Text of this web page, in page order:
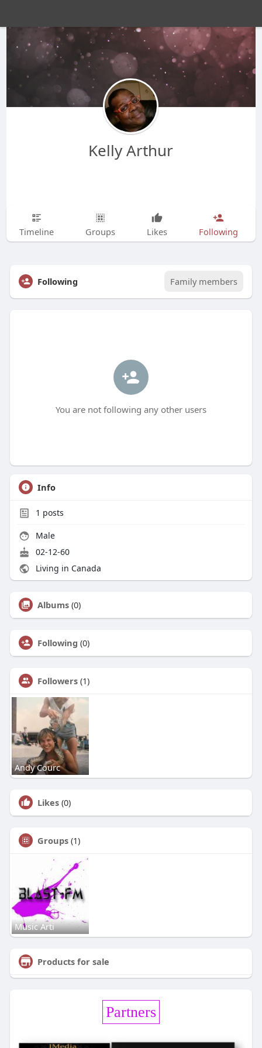
Kelly Arthur
Timeline Groups Likes Following
Following Family members
You are not following any other users
Info
1 posts
Male
02-12-60
Living in Canada
Albums (0)
Following (0)
Followers (1)
Andy Courc
Likes (0)
Groups (1)
Music Arti
Products for sale
Partners